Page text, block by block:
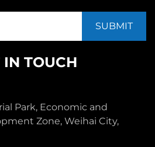
IN TOUCH
Park, Economic and
Zone, Weihai City,